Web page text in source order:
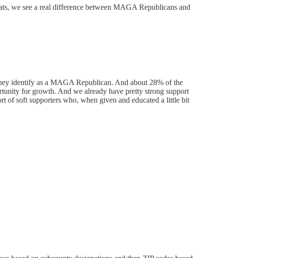
we see a real difference between MAGA Republicans and
identify as a MAGA Republican. And about 28% of the
for growth. And we already have pretty strong support
of soft supporters who, when given and educated a little bit